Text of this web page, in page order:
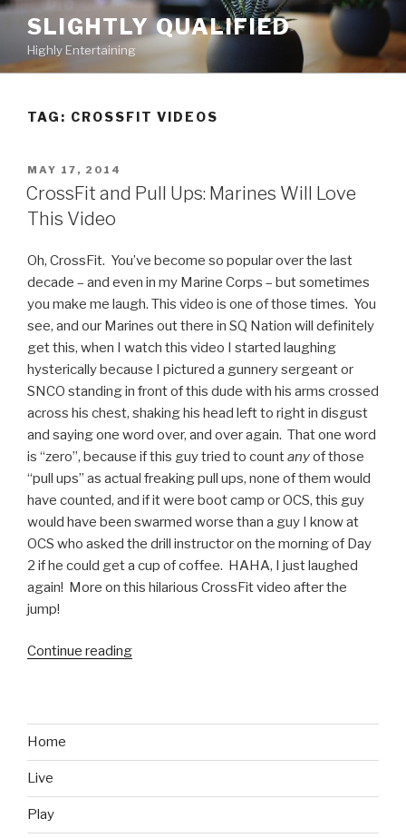
Skip
content
SLIGHTLY QUALIFIED
Highly Entertaining
TAG: CROSSFIT VIDEOS
POSTED
ON
MAY 17, 2014
CrossFit and Pull Ups: Marines Will Love
This Video
Oh, CrossFit. You’ve become so popular over the last
decade – and even in my Marine Corps – but sometimes
you make me laugh. This video is one of those times. You
see, and our Marines out there in SQ Nation will definitely
get this, when I watch this video I started laughing
hysterically because I pictured a gunnery sergeant or
SNCO standing in front of this dude with his arms crossed
across his chest, shaking his head left to right in disgust
and saying one word over, and over again. That one word
is “zero”, because if this guy tried to countanyof those
“pull ups” as actual freaking pull ups, none of them would
have counted, and if it were boot camp or OCS, this guy
would have been swarmed worse than a guy I know at
OCS who asked the drill instructor on the morning of Day
2 if he could get a cup of coffee. HAHA, I just laughed
again! More on this hilarious CrossFit video after the
jump!
Continue reading
Will
Home
Live
Play